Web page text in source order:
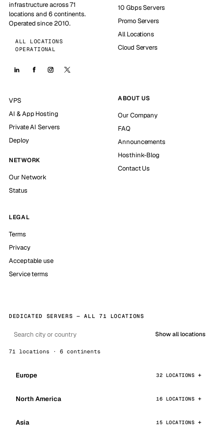
infrastructure across 71
locations and 6 continents.
Operated since 2010.
ALL LOCATIONS
OPERATIONAL
10 Gbps Servers
Promo Servers
All Locations
Cloud Servers
VPS
AI & App Hosting
Private AI Servers
Deploy
NETWORK
Our Network
Status
ABOUT US
Our Company
FAQ
Announcements
Hosthink-Blog
Contact Us
LEGAL
Terms
Privacy
Acceptable use
Service terms
DEDICATED SERVERS — ALL 71 LOCATIONS
Show all locations
71 locations · 6 continents
Europe 32 LOCATIONS
North America 16 LOCATIONS
Asia 15 LOCATIONS